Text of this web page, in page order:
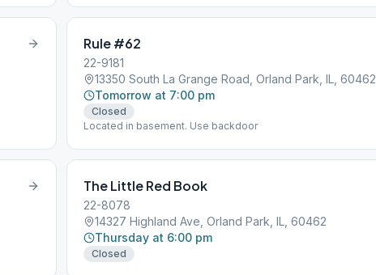
Rule #62
22-9181
13350 South La Grange Road, Orland Park, IL, 60462
Tomorrow at 7:00 pm
Closed
Located in basement. Use backdoor
The Little Red Book
22-8078
14327 Highland Ave, Orland Park, IL, 60462
Thursday at 6:00 pm
Closed